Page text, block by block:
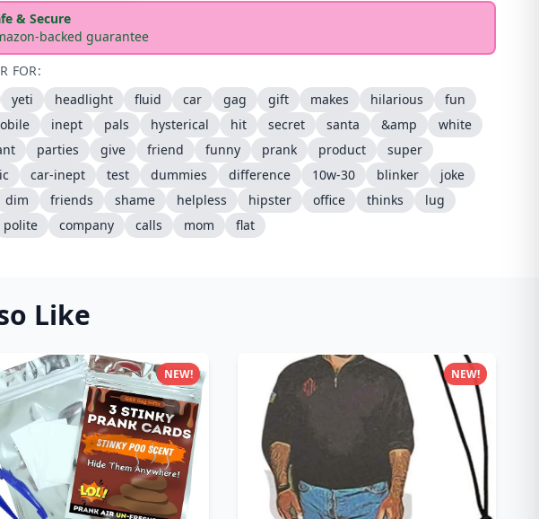
& Secure
backed guarantee
FOR:
yeti headlight fluid car gag gift makes hilarious
fun
inept pals hysterical hit secret santa &amp
white
parties give friend funny prank product
super
car-inept test dummies difference 10w-30 blinker
joke
dim friends shame helpless hipster office thinks
lug
polite company calls mom flat
Like
NEW! NEW!